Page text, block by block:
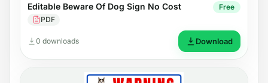
Editable Beware Of Dog Sign No Cost
PDF
Free
0 downloads Download